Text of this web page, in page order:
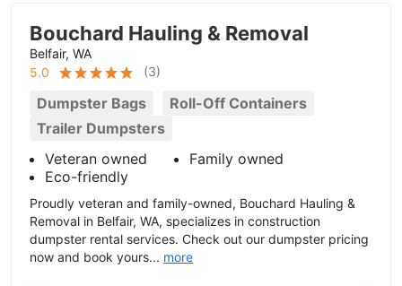
Bouchard Hauling & Removal
Belfair, WA
5.0
(3)
Dumpster Bags
Roll-Off Containers
Trailer Dumpsters
Veteran owned
Family owned
Eco-friendly
Proudly veteran and family-owned, Bouchard Hauling &
Removal in Belfair, WA, specializes in construction
dumpster rental services. Check out our dumpster pricing
now and book yours... more